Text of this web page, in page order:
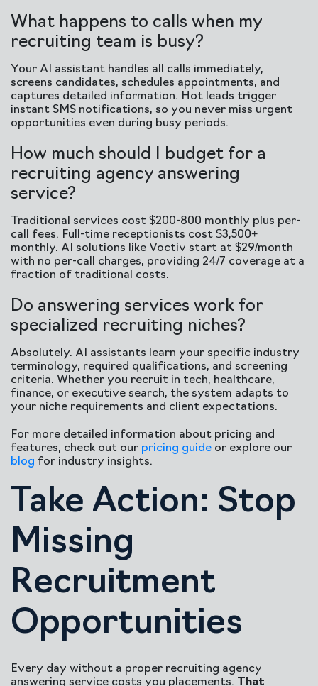
What happens to calls when my
recruiting team is busy?
Your AI assistant handles all calls immediately,
screens candidates, schedules appointments, and
captures detailed information. Hot leads trigger
instant SMS notifications, so you never miss urgent
opportunities even during busy periods.
How much should I budget for a
recruiting agency answering
service?
Traditional services cost $200-800 monthly plus per-
call fees. Full-time receptionists cost $3,500+
monthly. AI solutions like Voctiv start at $29/month
with no per-call charges, providing 24/7 coverage at a
fraction of traditional costs.
Do answering services work for
specialized recruiting niches?
Absolutely. AI assistants learn your specific industry
terminology, required qualifications, and screening
criteria. Whether you recruit in tech, healthcare,
finance, or executive search, the system adapts to
your niche requirements and client expectations.
For more detailed information about pricing and
features, check out our pricing guide or explore our
blog for industry insights.
Take Action: Stop
Missing
Recruitment
Opportunities
Every day without a proper recruiting agency
answering service costs you placements.
That